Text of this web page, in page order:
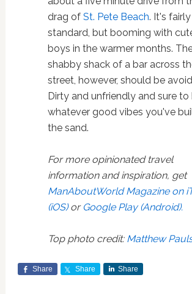
drag of St. Pete Beach. It's fairly
standard, but booming with
boys in the warmer months.
shabby shack of a bar across
street, however, should be
Dirty and unfriendly and sure to
whatever good vibes you've
the sand.
For more opinionated travel
information and inspiration, get
ManAboutWorld Magazine on
(iOS)or Google Play (Android).
Top photo credit: Matthew
Share Share Share